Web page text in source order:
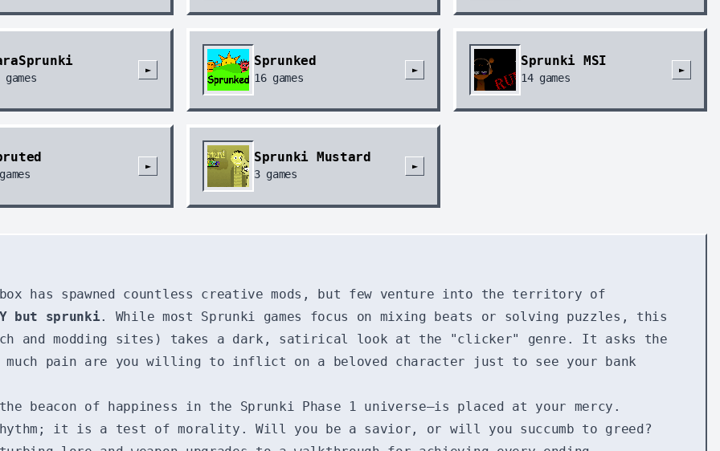
games
►
Sprunked
16games
►
Sprunki MSI
14games
►
►
Sprunki Mustard
3games
►
has spawned countless creative mods, but few venture into the territory of
but sprunki. While most Sprunki games focus on mixing beats or solving puzzles, this
and modding sites) takes a dark, satirical look at the "clicker" genre. It asks the
much pain are you willing to inflict on a beloved character just to see your bank
beacon of happiness in the Sprunki Phase 1 universe—is placed at your mercy.
it is a test of morality. Will you be a savior, or will you succumb to greed?